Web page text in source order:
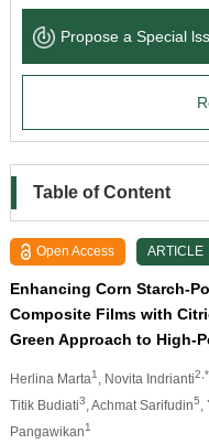
News & Announcements
Propose a Special
Table of Content
Open Access ARTICLE
Enhancing Corn Starch-
Composite Films with
Green Approach to High-
Herlina Marta1 , Novita Indrianti2,*
Titik Budiati3 , Achmat Sarifudin5
Pangawikan1